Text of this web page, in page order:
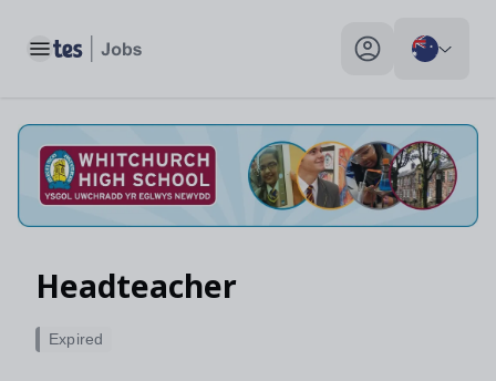
Toggle main menu My profile toggle
Headteacher
Expired